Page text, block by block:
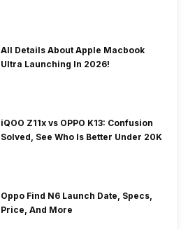
All Details About Apple Macbook
Ultra Launching In 2026!
iQOO Z11x vs OPPO K13: Confusion
Solved, See Who Is Better Under 20K
Oppo Find N6 Launch Date, Specs,
Price, And More